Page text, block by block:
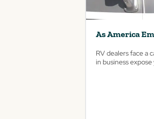
As America
RV dealers face a
in business